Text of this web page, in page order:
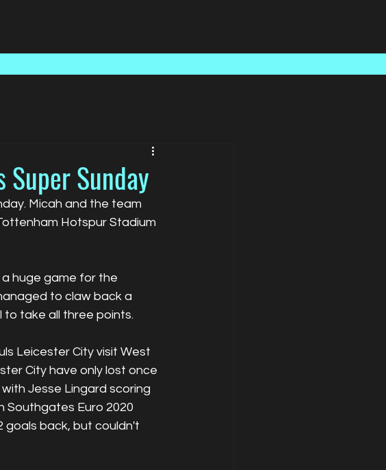
Sunday
Micah and the team
Hotspur Stadium
huge game for the
to claw back a
to take all three points.
Leicester City visit West
City have only lost once
Jesse Lingard scoring
Southgates Euro 2020
goals back, but couldn't